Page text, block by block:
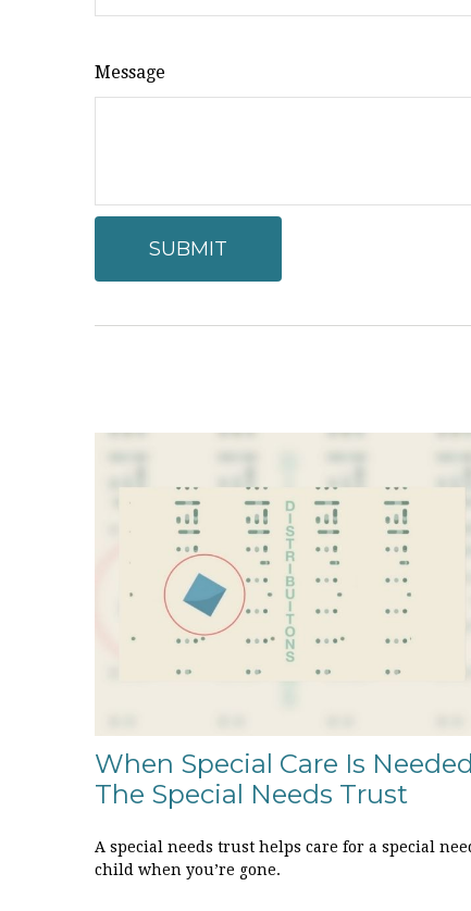
Message
When Special Care Is
The Special Needs Trust
A special needs trust helps care for a special
child when you’re gone.